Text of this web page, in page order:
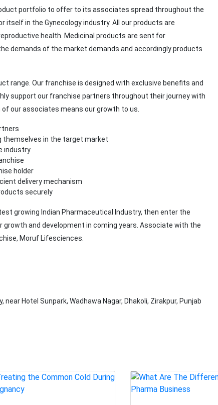
portfolio to offer to its associates spread throughout the
itself in the Gynecology industry. All our products are
health. Medicinal products are sent for
demands of the market demands and accordingly products
range. Our franchise is designed with exclusive benefits and
support our franchise partners throughout their journey with
our associates means our growth to us.
themselves in the target market
industry
holder
delivery mechanism
securely
growing Indian Pharmaceutical Industry, then enter the
and development in coming years. Associate with the
Moruf Lifesciences.
near Hotel Sunpark, Wadhawa Nagar, Dhakoli, Zirakpur, Punjab